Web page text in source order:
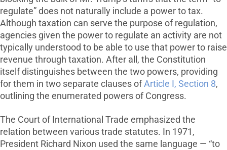
regulate” does not naturally include a power to tax.
Although taxation can serve the purpose of regulation,
agencies given the power to regulate an activity are not
typically understood to be able to use that power to raise
revenue through taxation. After all, the Constitution
itself distinguishes between the two powers, providing
for them in two separate clauses of Article I, Section 8,
outlining the enumerated powers of Congress.
The Court of International Trade emphasized the
relation between various trade statutes. In 1971,
President Richard Nixon used the same language — “to